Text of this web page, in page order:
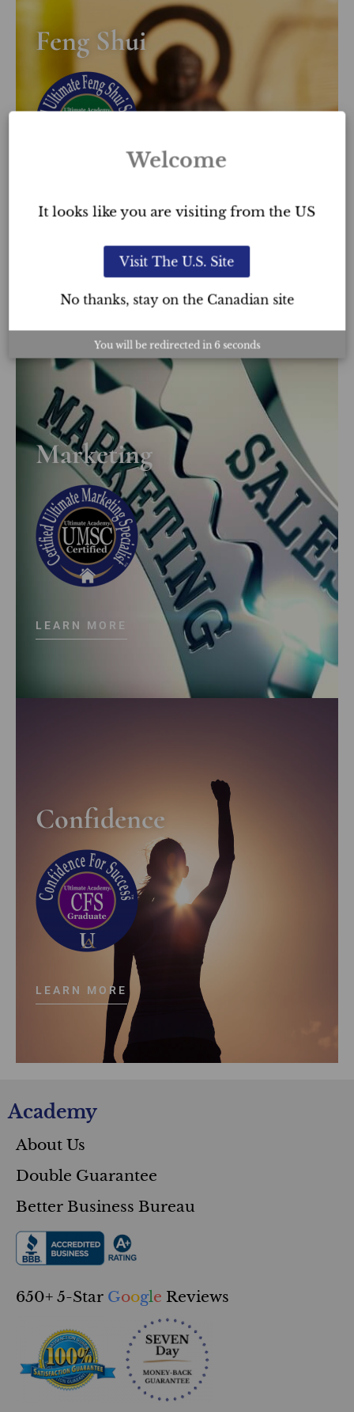
Feng Shui
LEARN MORE
Marketing
LEARN MORE
Confidence
LEARN MORE
Academy
About Us
Double Guarantee
Better Business Bureau
650+ 5-Star Google Reviews
Welcome
It looks like you are visiting from the US
Visit The U.S. Site
No thanks, stay on the Canadian site
You will be redirected in 5seconds